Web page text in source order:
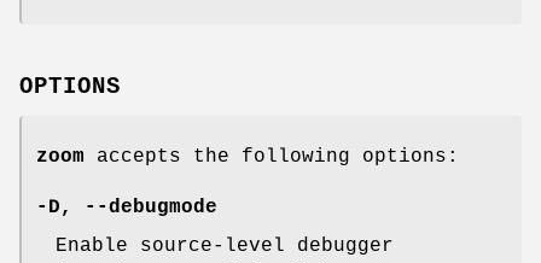
OPTIONS
zoom accepts the following options:
-D,
--debugmode
Enable source-level debugger